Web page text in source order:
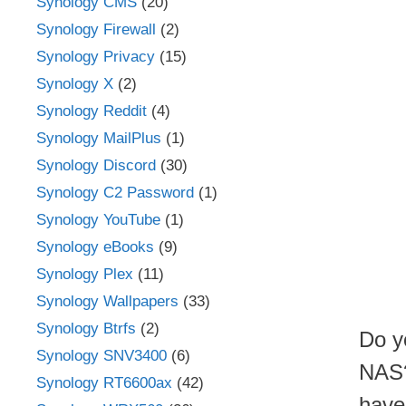
Do
Synology Firewall (2)
Synology Privacy (15)
Synology X (2)
Synology Reddit (4)
Synology MailPlus (1)
Synology Discord (30)
Synology C2 Password (1)
Synology YouTube (1)
Synology eBooks (9)
Synology Plex (11)
Synology Wallpapers (33)
Synology Btrfs (2)
Synology SNV3400 (6)
Synology RT6600ax (42)